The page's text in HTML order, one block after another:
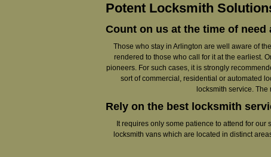
Potent Locksmith
Count on us at the time of
Those who stay in Arlington are well aware of
rendered to those who call for it at the earliest.
pioneers. For such cases, it is strongly
sort of commercial, residential or automated
locksmith service.
Rely on the best locksmith
It requires only some patience to attend for
locksmith vans which are located in distinct